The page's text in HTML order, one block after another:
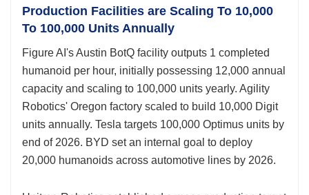
Production Facilities are Scaling To 10,000
To 100,000 Units Annually
Figure AI's Austin BotQ facility outputs 1 completed
humanoid per hour, initially possessing 12,000 annual
capacity and scaling to 100,000 units yearly. Agility
Robotics' Oregon factory scaled to build 10,000 Digit
units annually. Tesla targets 100,000 Optimus units by
end of 2026. BYD set an internal goal to deploy
20,000 humanoids across automotive lines by 2026.